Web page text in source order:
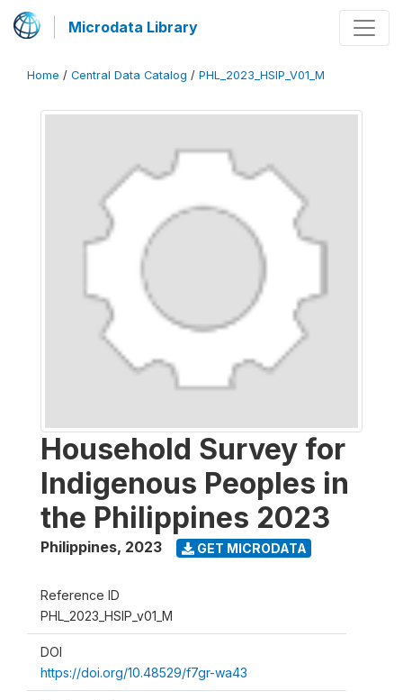
Microdata Library
Home / Central Data Catalog / PHL_2023_HSIP_V01_M
Household Survey for
Indigenous Peoples in
the Philippines 2023
Philippines, 2023 GET MICRODATA
Reference ID
PHL_2023_HSIP_v01_M
DOI
https://doi.org/10.48529/f7gr-wa43